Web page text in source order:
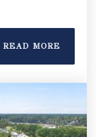
READ MORE